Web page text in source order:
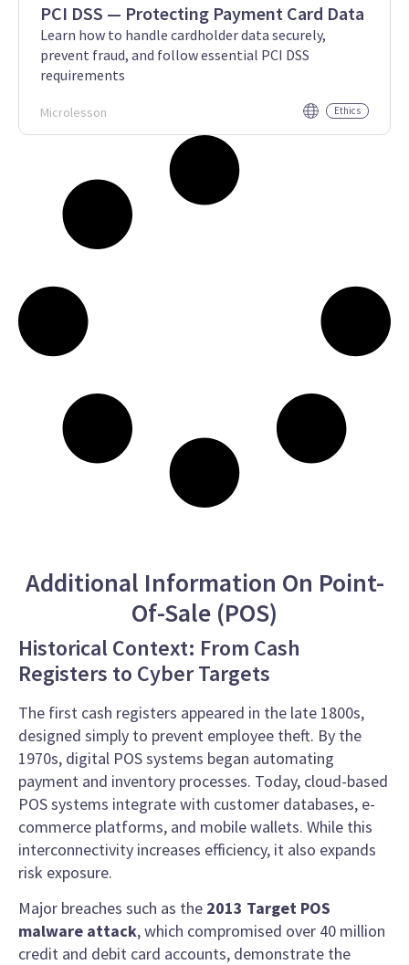
PCI DSS — Protecting Payment Card Data
Learn how to handle cardholder data securely,
prevent fraud, and follow essential PCI DSS
requirements
Microlesson Ethics
Additional Information On Point-
Of-Sale (POS)
Historical Context: From Cash
Registers to Cyber Targets
The first cash registers appeared in the late 1800s,
designed simply to prevent employee theft. By the
1970s, digital POS systems began automating
payment and inventory processes. Today, cloud-based
POS systems integrate with customer databases, e-
commerce platforms, and mobile wallets. While this
interconnectivity increases efficiency, it also expands
risk exposure.
Major breaches such as the 2013 Target POS
malware attack, which compromised over 40 million
credit and debit card accounts, demonstrate the